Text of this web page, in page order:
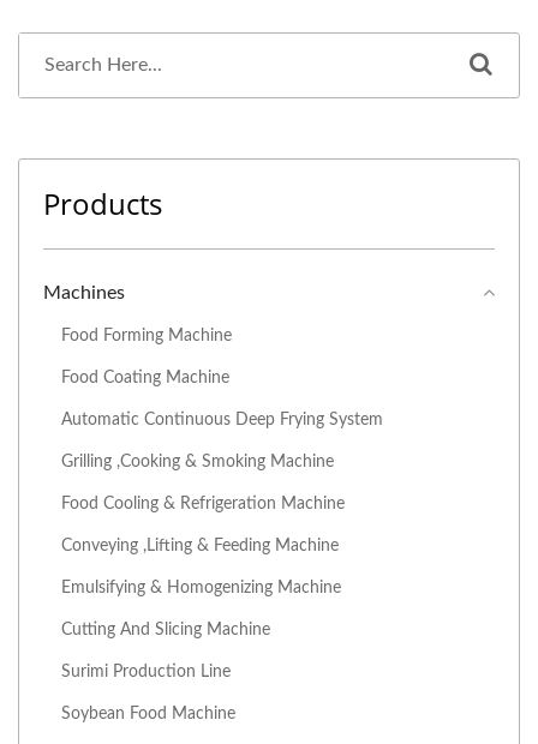
Products
Machines
Food Forming Machine
Food Coating Machine
Automatic Continuous Deep Frying System
Grilling ,Cooking & Smoking Machine
Food Cooling & Refrigeration Machine
Conveying ,Lifting & Feeding Machine
Emulsifying & Homogenizing Machine
Cutting And Slicing Machine
Surimi Production Line
Soybean Food Machine